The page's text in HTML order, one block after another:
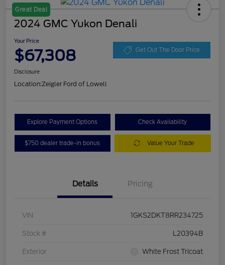
Great Deal
2024 GMC Yukon Denali
Your Price
$67,308 Get Out The Door Price
Disclosure
Location:Zeigler Ford of Lowell
Explore Payment Options Check Availability
$750 dealer trade-in bonus Value Your Trade
Details Pricing
VIN 1GKS2DKT8RR234725
Stock # L20394B
Exterior White Frost Tricoat